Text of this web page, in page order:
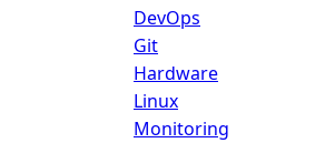
DevOps
Git
Hardware
Linux
Monitoring